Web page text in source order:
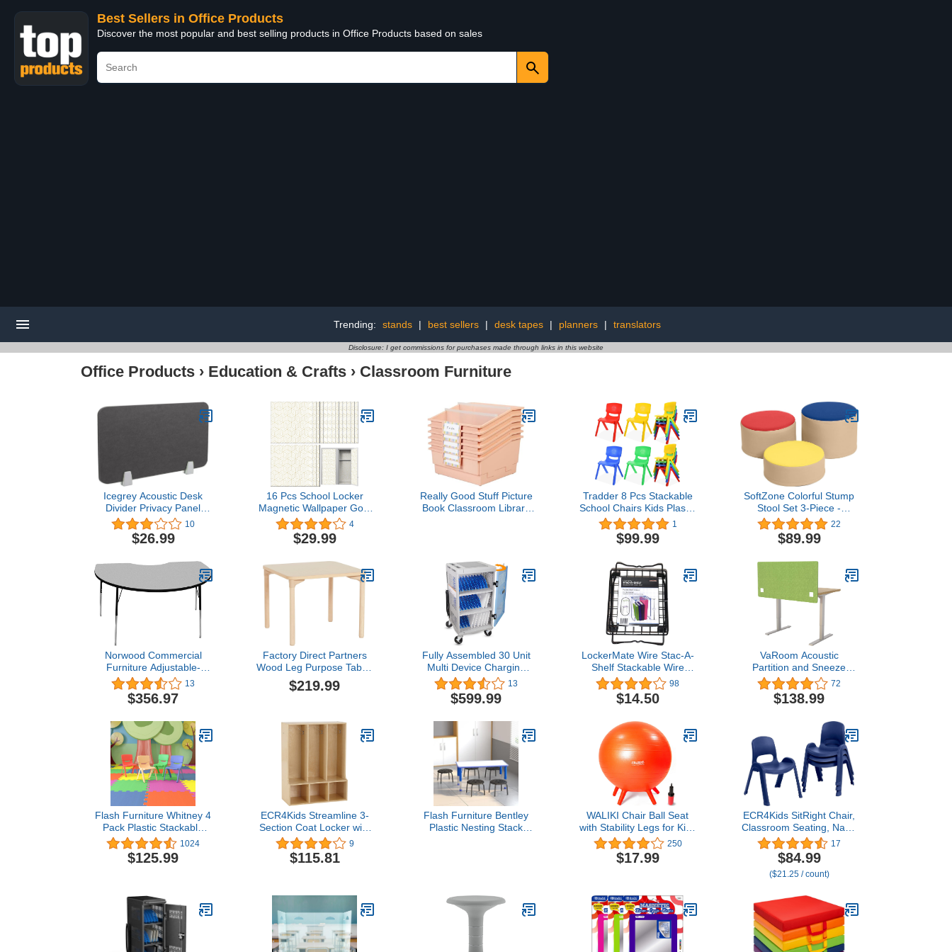
Best Sellers in Office Products
Discover the most popular and best selling products in Office Products based on sales
Trending: stands | best sellers | desk tapes | planners | translators
Disclosure: I get commissions for purchases made through links in this website
Office Products › Education & Crafts › Classroom Furniture
Icegrey Acoustic Desk
Divider Privacy Panel
Removable Sound
Absorbing Desk Partition
Board with 2 Clips for
Offices Braries
Classrooms Library, Dark
Grey, 23.4x15.6"
10
$26.99
16 Pcs School Locker
Magnetic Wallpaper Gold
and White Geometric
Magnetic Locker
Decorations Hexagon
Locker Wallpaper
Decorative School Locker
4
$29.99
Really Good Stuff Picture
Book Classroom Library
Tradder 8 Pcs Stackable
School Chairs Kids Plastic
Stack Chairs Assorted
Colors Seating Height
Classroom Chairs for
Outdoor Home Playroom
Daycare and Preschool
Learning
1
$99.99
SoftZone Colorful Stump
Stool Set 3-Piece -
Assorted
22
$89.99
Norwood Commercial
Furniture Adjustable-
Height Kidney Activity
Table, Gray Nebula
Top/Black Edge
13
$356.97
Factory Direct Partners
Wood Leg Purpose Table,
30" x 30" Square,
Maple/Maple/Natural
$219.99
Fully Assembled 30 Unit
Multi Device Charging
Station for Chromebook,
iPad, 14'' Laptop - Pre
Built Computer Charging
Management, Circuit
Breaker, Grounding
Protection (Gray)
13
$599.99
LockerMate Wire Stac-A-
Shelf Stackable Wire
Locker Shelf, 12 Inches,
Black Color School
Supplies
98
$14.50
VaRoom Acoustic
Partition and Sneeze
Guard, Sound Absorbing
Desk Divider – 48” W x
24”H Privacy Desk
Pear Green
72
$138.99
Flash Furniture Whitney 4
Pack Plastic Stackable
School Chairs with 13.25"
Seat Height, Assorted
Colors
1024
$125.99
ECR4Kids Streamline 3-
Section Coat Locker with
Bench, Toddler Size, Kids
Furniture, Natural
9
$115.81
Flash Furniture Bentley
Plastic Nesting Stack
WALIKI Chair Ball Seat
with Stability Legs for Kids
| Flexible Classroom
Seating | 20"/50CM
Orange
250
$17.99
ECR4Kids SitRight Chair,
Classroom Seating, Navy,
4-Pack
17
$84.99
($21.25 / count)